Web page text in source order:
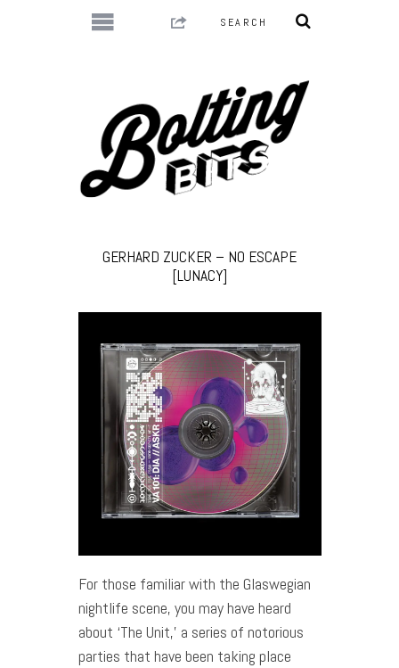
GERHARD ZUCKER – NO ESCAPE
[LUNACY]
For those familiar with the Glaswegian
nightlife scene, you may have heard
about ‘The Unit,’ a series of notorious
parties that have been taking place